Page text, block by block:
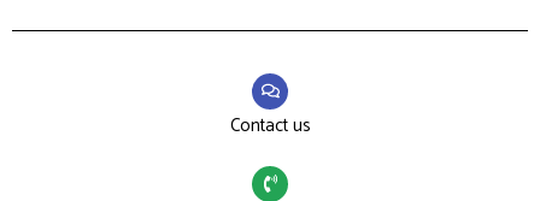
Contact us